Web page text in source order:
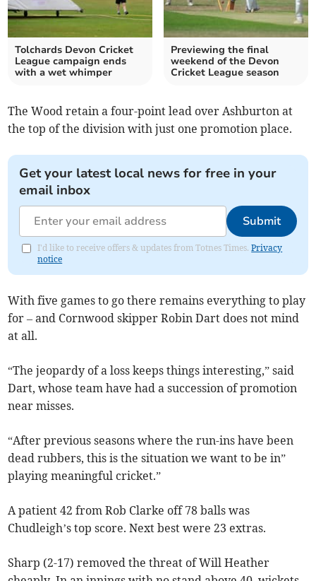
Tolchards Devon Cricket
League campaign ends
with a wet whimper
Previewing the final
weekend of the Devon
Cricket League season
The Wood retain a four-point lead over Ashburton at
the top of the division with just one promotion place.
Get your latest local news for free in your
email inbox
Submit
I'd like to receive offers & updates from Totnes Times.Privacy
notice
With five games to go there remains everything to play
for – and Cornwood skipper Robin Dart does not mind
at all.
“The jeopardy of a loss keeps things interesting,” said
Dart, whose team have had a succession of promotion
near misses.
“After previous seasons where the run-ins have been
dead rubbers, this is the situation we want to be in”
playing meaningful cricket.”
A patient 42 from Rob Clarke off 78 balls was
Chudleigh’s top score. Next best were 23 extras.
Sharp (2-17) removed the threat of Will Heather